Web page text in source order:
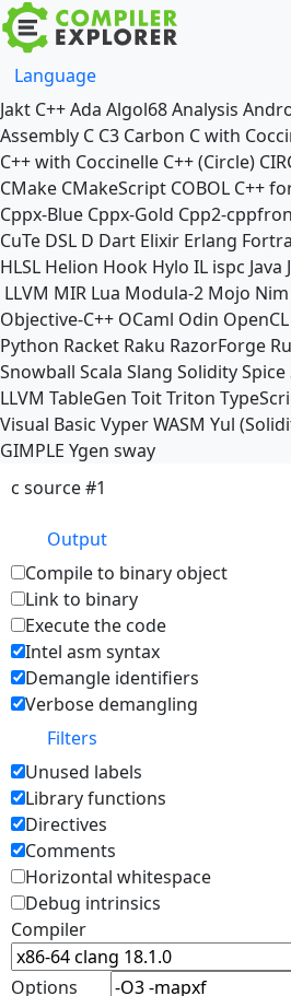
Language
Jakt C++Ada Algol68Analysis
Assembly C C3 Carbon C with
C++ with Coccinelle C++ (Circle)
CMake CMakeScript COBOL C++
Cppx-Blue Cppx-Gold Cpp2-
CuTe DSL D Dart Elixir Erlang
HLSL Helion Hook Hylo IL ispc Java
LLVM MIR Lua Modula-2 Mojo Nim
Objective-C++ OCaml Odin
Python Racket Raku RazorForge
Snowball Scala Slang SoliditySpice
LLVM TableGen ToitTriton
Visual Basic VyperWASM Yul
GIMPLE Ygen sway
c source #1
Output
Compile to binary object
Link to binary
Execute the code
Intel asm syntax
Demangle identifiers
Verbose demangling
Filters
Unused labels
Library functions
Directives
Comments
Horizontal whitespace
Debug intrinsics
Compiler
Options